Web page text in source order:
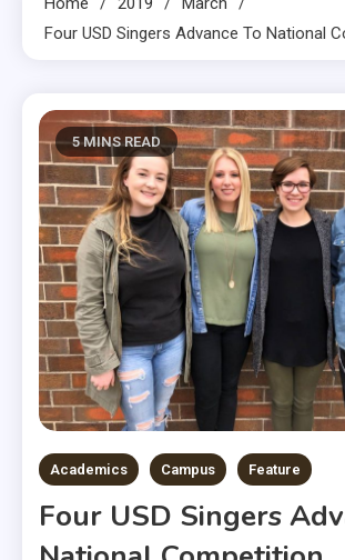
Four USD Singers Advance To National
5 MINS READ
Academics Campus Feature
Four USD Singers